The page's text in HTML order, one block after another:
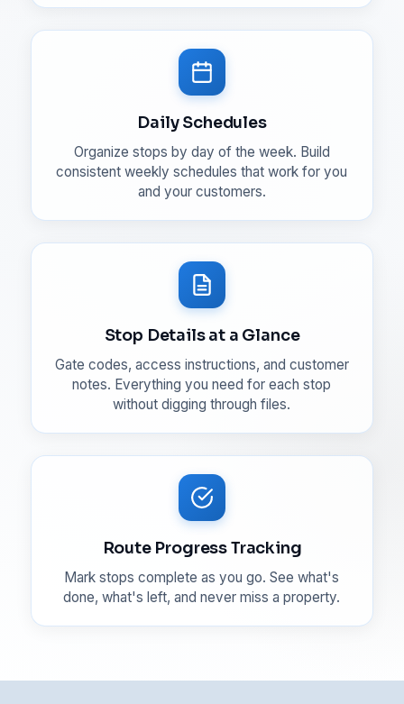
Daily Schedules
Organize stops by day of the week. Build
consistent weekly schedules that work for you
and your customers.
Stop Details at a Glance
Gate codes, access instructions, and customer
notes. Everything you need for each stop
without digging through files.
Route Progress Tracking
Mark stops complete as you go. See what's
done, what's left, and never miss a property.